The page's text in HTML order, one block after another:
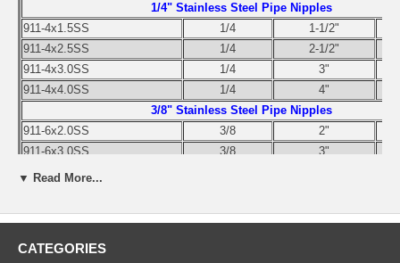
1/4" Stainless Steel Pipe Nipples
911-4x1.5SS
1/4
1-1/2"
911-4x2.5SS
1/4
2-1/2"
911-4x3.0SS
1/4
3"
911-4x4.0SS
1/4
4"
3/8" Stainless Steel Pipe Nipples
911-6x2.0SS
3/8
2"
911-6x3.0SS
3/8
3"
911-6x4.0SS
911-8x2.0SS
1/2
2"
911-8x4.0SS
▼ Read More...
CATEGORIES